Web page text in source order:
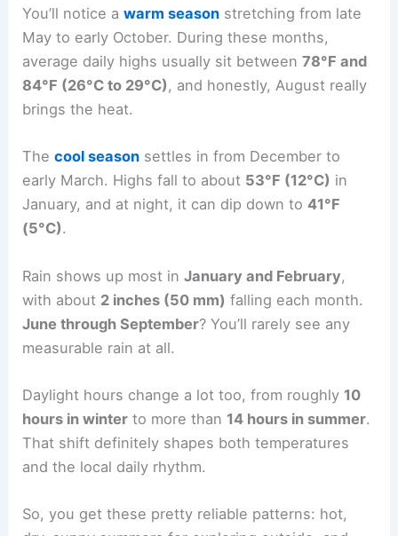
You’ll notice awarm season stretching from late
May to early October. During these months,
average daily highs usually sit between78°F and
84°F (26°C to 29°C), and honestly, August really
brings the heat.
Thecool season settles in from December to
early March. Highs fall to about 53°F (12°C) in
January, and at night, it can dip down to41°F
(5°C).
Rain shows up most inJanuary and February,
with about 2 inches (50 mm) falling each month.
June through September? You’ll rarely see any
measurable rain at all.
Daylight hours change a lot too, from roughly 10
hours in winter to more than 14 hours in summer.
That shift definitely shapes both temperatures
and the local daily rhythm.
So, you get these pretty reliable patterns: hot,